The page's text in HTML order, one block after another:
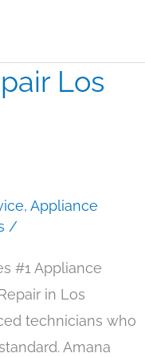
Los
, Appliance
/
#1 Appliance
in Los
technicians who
Amana